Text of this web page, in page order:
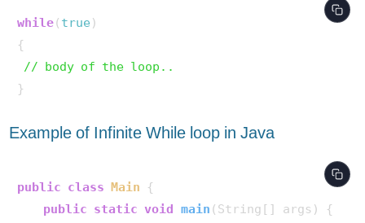
while( true )
{
// body of the loop..
Example of Infinite While loop in Java
public class Main {
public static void main (String[] args)
{